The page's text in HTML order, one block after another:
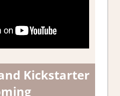
Kickstarter